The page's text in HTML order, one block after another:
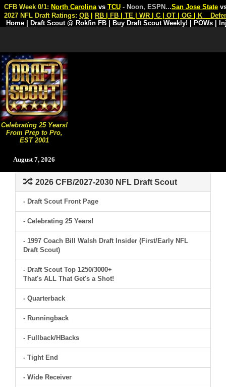
Celebrating 25 Years!
From Prep to Pro,
EST 2001
August 7, 2026
CFB Week 0/1: North Carolina vs TCU - Noon, ESPN...San Jose State
2027 NFL Draft Ratings: QB RB FB TE WR C OT OG K
Home
Draft Scout @ Rokfin FB Buy Draft Scout Weekly! POWs
2026 CFB/2027-2030 NFL Draft Scout
- Draft Scout Front Page
- Celebrating 25 Years!
- 1997 Coach Bill Walsh Draft Insider (First/Early NFL
Draft Scout)
- Draft Scout Top 1250/3000+
That's ALL That Get's a Shot!
- Quarterback
- Runningback
- Fullback/HBacks
- Tight End
- Wide Receiver